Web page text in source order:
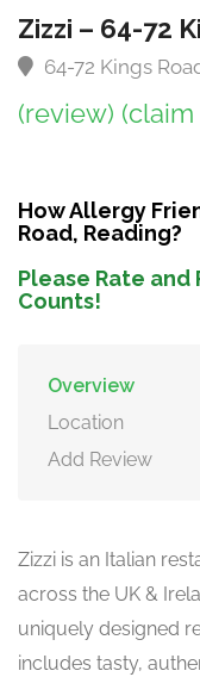
Zizzi – 64-72
64-72 Kings
(review)
How Allergy
Road, Reading?
Please Rate and
Counts!
Overview
Location
Add Review
Zizzi is an Italian
across the UK &
uniquely designed
includes tasty,